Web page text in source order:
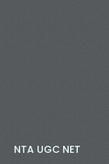
NTA UGC NET